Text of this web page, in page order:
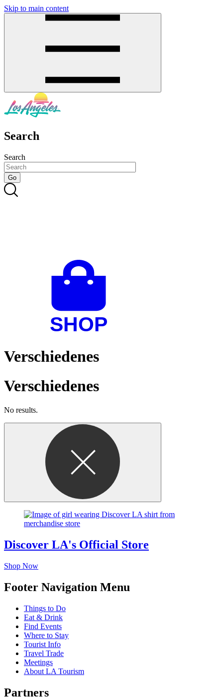
Skip to main content
Search
Search
Verschiedenes
Verschiedenes
No results.
Discover LA's Official Store
Shop Now
Footer Navigation Menu
Things to Do
Eat & Drink
Find Events
Where to Stay
Tourist Info
Travel Trade
Meetings
About LA Tourism
Partners